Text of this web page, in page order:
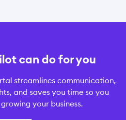
can do for you
streamlines communication,
and saves you time so you
your business.